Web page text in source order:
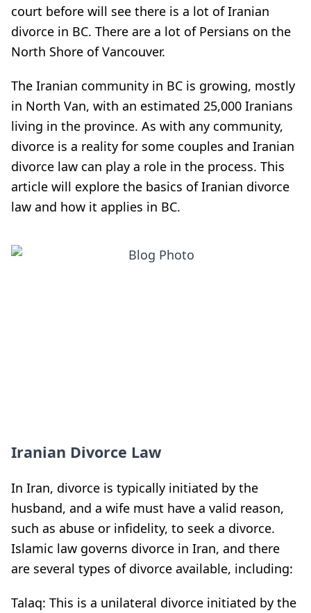
court before will see there is a lot of Iranian
divorce in BC. There are a lot of Persians on the
North Shore of Vancouver.
The Iranian community in BC is growing, mostly
in North Van, with an estimated 25,000 Iranians
living in the province. As with any community,
divorce is a reality for some couples and Iranian
divorce law can play a role in the process. This
article will explore the basics of Iranian divorce
law and how it applies in BC.
Iranian Divorce Law
In Iran, divorce is typically initiated by the
husband, and a wife must have a valid reason,
such as abuse or infidelity, to seek a divorce.
Islamic law governs divorce in Iran, and there
are several types of divorce available, including:
Talaq: This is a unilateral divorce initiated by the